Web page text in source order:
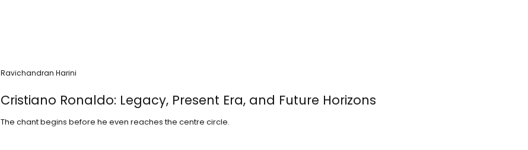
Cristiano Ronaldo: Legacy, Present Era, and Future Horizons
The chant begins before he even reaches the centre circle.
Ravichandran Harini